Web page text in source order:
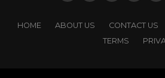
HOME ABOUT US CONTACT US
TERMS